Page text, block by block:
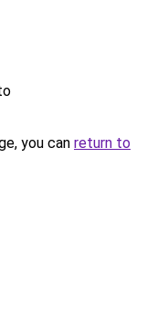
you can return to